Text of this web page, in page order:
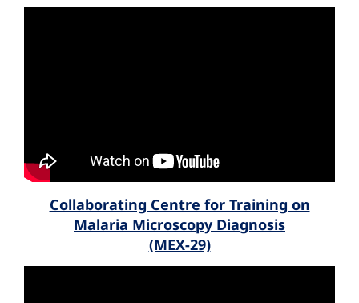
Collaborating Centre for Training on
Malaria Microscopy Diagnosis
(MEX-29)